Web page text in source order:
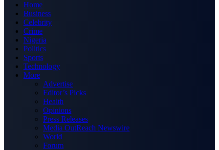
Home
Business
Celebrity
Crime
Nigeria
Politics
Sports
Technology
More
Advertise
Editor’s Picks
Health
Opinions
Press Releases
Media OutReach Newswire
World
Forum